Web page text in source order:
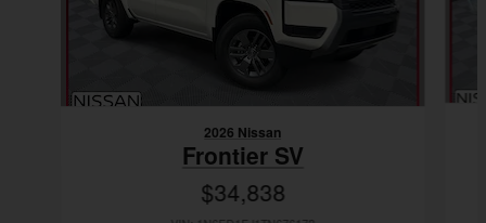
2026 Nissan
Frontier SV
$34,838